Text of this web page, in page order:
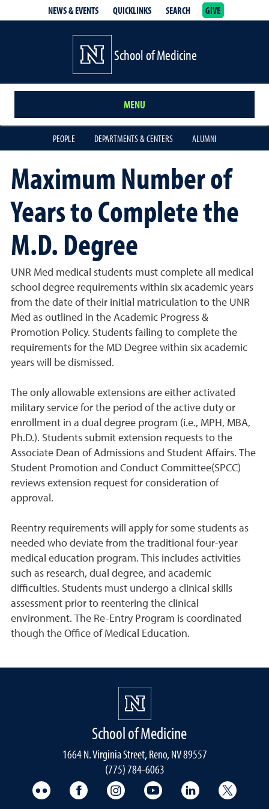
NEWS & EVENTS QUICKLINKS SEARCH GIVE
School of Medicine
MENU
PEOPLE DEPARTMENTS & CENTERS ALUMNI
Maximum Number of
Years to Complete the
M.D. Degree
UNR Med medical students must complete all medical
school degree requirements within six academic years
from the date of their initial matriculation to the UNR
Med as outlined in the Academic Progress &
Promotion Policy. Students failing to complete the
requirements for the MD Degree within six academic
years will be dismissed.
The only allowable extensions are either activated
military service for the period of the active duty or
enrollment in a dual degree program (i.e., MPH, MBA,
Ph.D.). Students submit extension requests to the
Associate Dean of Admissions and Student Affairs. The
Student Promotion and Conduct Committee(SPCC)
reviews extension request for consideration of
approval.
Reentry requirements will apply for some students as
needed who deviate from the traditional four-year
medical education program. This includes activities
such as research, dual degree, and academic
difficulties. Students must undergo a clinical skills
assessment prior to reentering the clinical
environment. The Re-Entry Program is coordinated
though the Office of Medical Education.
School of Medicine
1664 N. Virginia Street, Reno, NV 89557
(775) 784-6063
UNR Med FlickrUNR Med Facebook
UNR Med Instagram
UNR Med YouTube
UNR Med